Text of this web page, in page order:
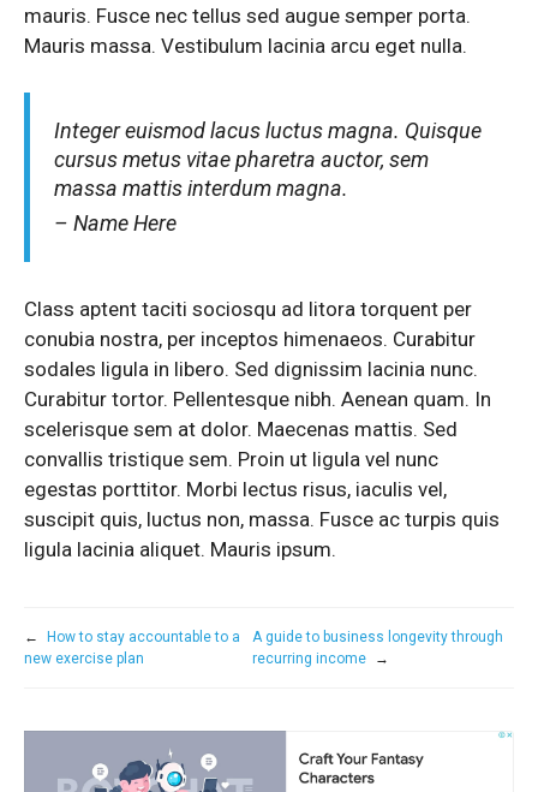
mauris. Fusce nec tellus sed augue semper porta.
Mauris massa. Vestibulum lacinia arcu eget nulla.
Integer euismod lacus luctus magna. Quisque
cursus metus vitae pharetra auctor, sem
massa mattis interdum magna.
– Name Here
Class aptent taciti sociosqu ad litora torquent per
conubia nostra, per inceptos himenaeos. Curabitur
sodales ligula in libero. Sed dignissim lacinia nunc.
Curabitur tortor. Pellentesque nibh. Aenean quam. In
scelerisque sem at dolor. Maecenas mattis. Sed
convallis tristique sem. Proin ut ligula vel nunc
egestas porttitor. Morbi lectus risus, iaculis vel,
suscipit quis, luctus non, massa. Fusce ac turpis quis
ligula lacinia aliquet. Mauris ipsum.
←
How to stay accountable to a
new exercise plan
A guide to business longevity through
recurring income
→